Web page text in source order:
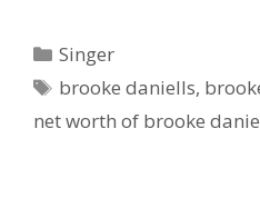
Categories
Singer
Tags
brooke daniells,
net worth of brooke